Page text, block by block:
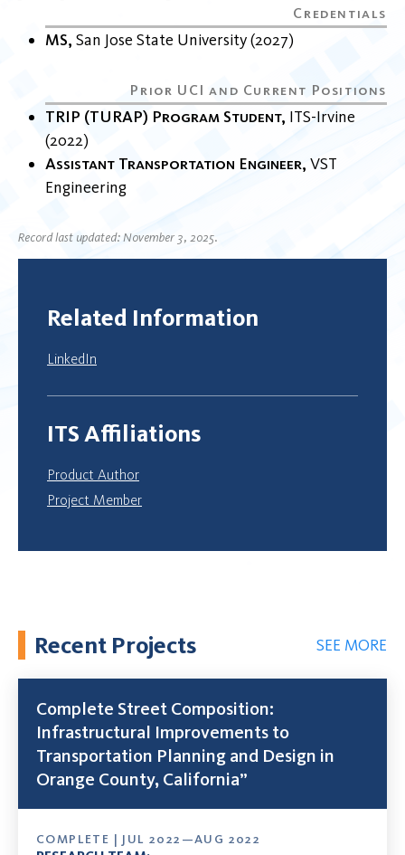
MS San Jose State University 2027
TRIP (TURAP) Program Student ITS-Irvine
2022
Assistant Transportation Engineer VST
Engineering
Record last updated: November 3, 2025.
Related Information
LinkedIn
ITS Affiliations
Product Author
Project Member
Recent Projects SEE MORE
Complete Street Composition:
Infrastructural Improvements to
Transportation Planning and Design in
Orange County, California”
COMPLETE | JUL 2022—AUG 2022